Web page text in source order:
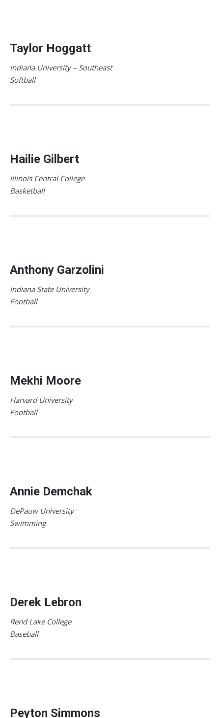
Taylor Hoggatt
Indiana University – Southeast
Softball
Hailie Gilbert
Illinois Central College
Basketball
Anthony Garzolini
Indiana State University
Football
Mekhi Moore
Harvard University
Football
Annie Demchak
DePauw University
Swimming
Derek Lebron
Rend Lake College
Baseball
Peyton Simmons